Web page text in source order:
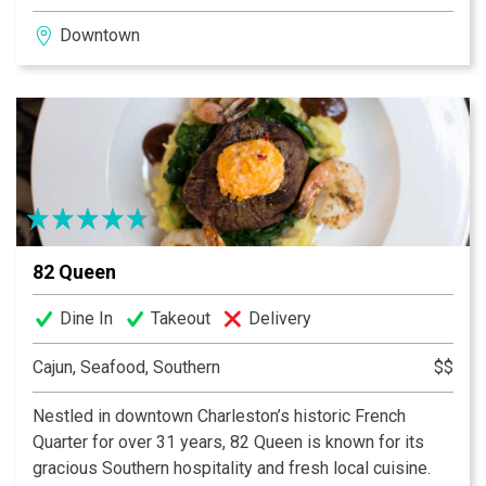
fresh-made food, great standbys, and new local
favorites in regular rotation on the menu. Stroll into the
Café for a bite, or linger over a glass of wine at one of
Downtown
82 Queen
Dine In Takeout Delivery
Cajun, Seafood, Southern $$
Nestled in downtown Charleston’s historic French
Quarter for over 31 years, 82 Queen is known for its
gracious Southern hospitality and fresh local cuisine.